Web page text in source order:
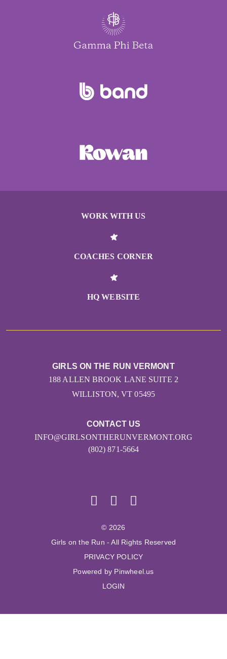
WORK WITH US
COACHES CORNER
HQ WEBSITE
CONTACT US
INFO@GIRLSONTHERUNVERMONT.ORG
(802) 871-5664
GIRLS ON THE RUN VERMONT
188 ALLEN BROOK LANE SUITE 2
WILLISTON, VT 05495
© 2026
Girls on the Run - All Rights Reserved
PRIVACY POLICY
Powered by Pinwheel.us
LOGIN